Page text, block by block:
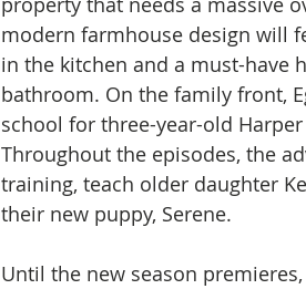
modern farmhouse design will
in the kitchen and a must-have
bathroom. On the family front,
school for three-year-old
Throughout the episodes, the
training, teach older daughter
their new puppy, Serene.
Until the new season